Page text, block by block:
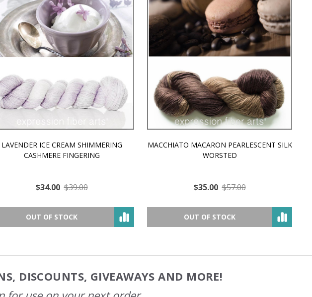
LAVENDER ICE CREAM SHIMMERING
CASHMERE FINGERING
$34.00 $39.00
OUT OF STOCK
MACCHIATO MACARON PEARLESCENT SILK
WORSTED
$35.00 $57.00
OUT OF STOCK
DISCOUNTS, GIVEAWAYS AND MORE!